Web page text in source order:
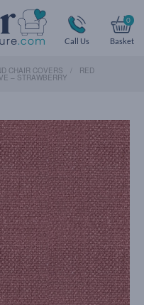
Call Us
0
Basket
CHAIR COVERS RED
– STRAWBERRY